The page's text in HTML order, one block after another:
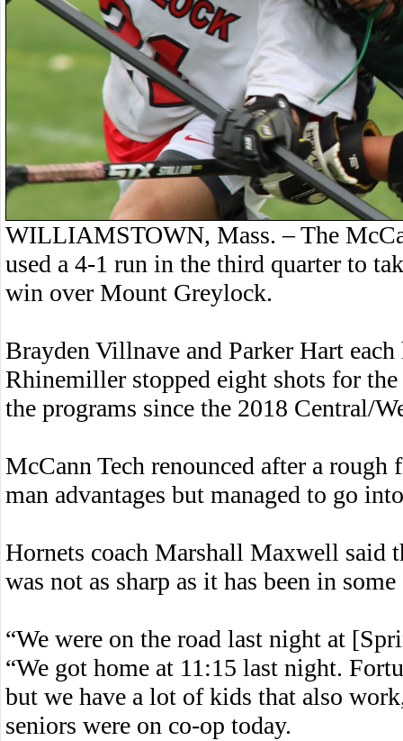
WILLIAMSTOWN, Mass. – The
used a 4-1 run in the third quarter to
win over Mount Greylock.
Brayden Villnave and Parker Hart
Rhinemiller stopped eight shots for
the programs since the 2018 Central/
McCann Tech renounced after a
man advantages but managed to go
Hornets coach Marshall Maxwell said
was not as sharp as it has been in
“We were on the road last night at
“We got home at 11:15 last night.
but we have a lot of kids that also
seniors were on co-op today.